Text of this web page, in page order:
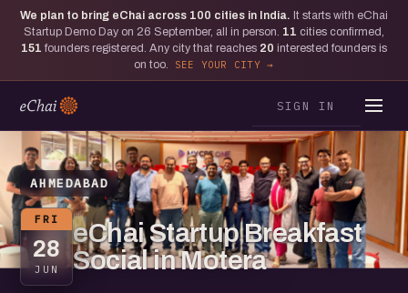
We plan to bring eChai across 100 cities in India. It starts with eChai
Startup Demo Day on 26 September, all in person. 11 cities confirmed,
151 founders registered. Any city that reaches 20 interested founders is
on too.
SEE YOUR CITY
SIGN IN
AHMEDABAD
FRI
28
JUN
eChai Startup Breakfast
Social in Motera